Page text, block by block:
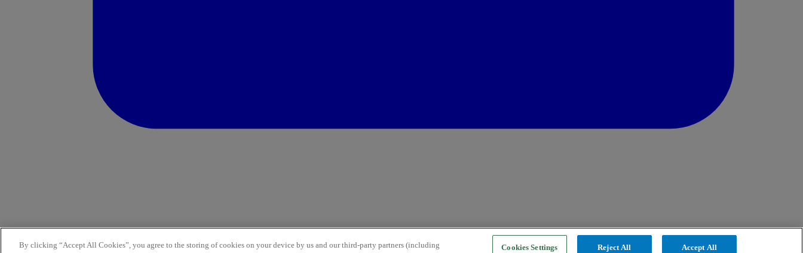
By clicking “Accept All Cookies”, you agree to the storing of cookies on your device by us and our third-party partners (including
Cookies Settings Reject All Accept All